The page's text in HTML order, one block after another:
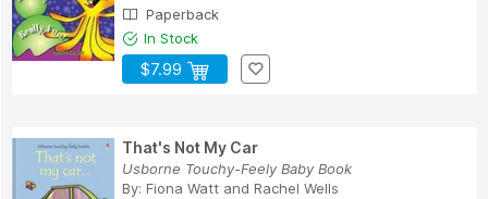
Paperback
In Stock
$7.99
That's Not My Car
Usborne Touchy-Feely Baby Book
By: Fiona Watt and Rachel Wells